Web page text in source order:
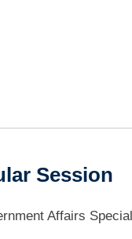
Session
Affairs